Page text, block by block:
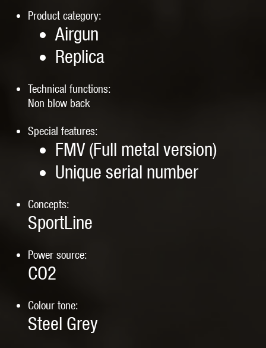
Product category:
Airgun
Replica
Technical functions:
Non blow back
Special features:
FMV (Full metal version)
Unique serial number
Concepts:
SportLine
Power source:
CO2
Colour tone:
Steel Grey